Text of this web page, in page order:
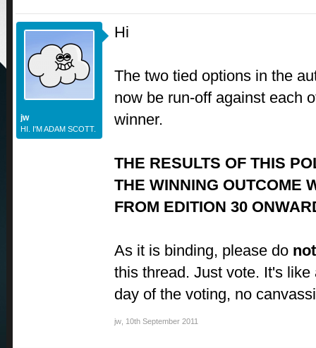
jw
HI. I'M ADAM SCOTT.
Hi
The two tied options in the
now be run-off against each
winner.
THE RESULTS OF THIS
THE WINNING OUTCOME
FROM EDITION 30
As it is binding, please do not
this thread. Just vote. It's
day of the voting, no
jw 10th September 2011